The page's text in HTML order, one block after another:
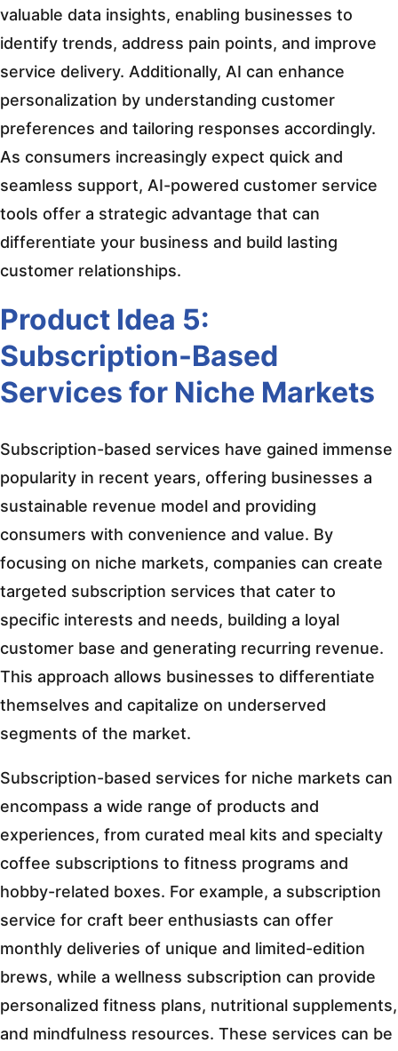
valuable data insights, enabling businesses to
identify trends, address pain points, and improve
service delivery. Additionally, AI can enhance
personalization by understanding customer
preferences and tailoring responses accordingly.
As consumers increasingly expect quick and
seamless support, AI-powered customer service
tools offer a strategic advantage that can
differentiate your business and build lasting
customer relationships.
Product Idea 5:
Subscription-Based
Services for Niche Markets
Subscription-based services have gained immense
popularity in recent years, offering businesses a
sustainable revenue model and providing
consumers with convenience and value. By
focusing on niche markets, companies can create
targeted subscription services that cater to
specific interests and needs, building a loyal
customer base and generating recurring revenue.
This approach allows businesses to differentiate
themselves and capitalize on underserved
segments of the market.
Subscription-based services for niche markets can
encompass a wide range of products and
experiences, from curated meal kits and specialty
coffee subscriptions to fitness programs and
hobby-related boxes. For example, a subscription
service for craft beer enthusiasts can offer
monthly deliveries of unique and limited-edition
brews, while a wellness subscription can provide
personalized fitness plans, nutritional supplements,
and mindfulness resources. These services can be